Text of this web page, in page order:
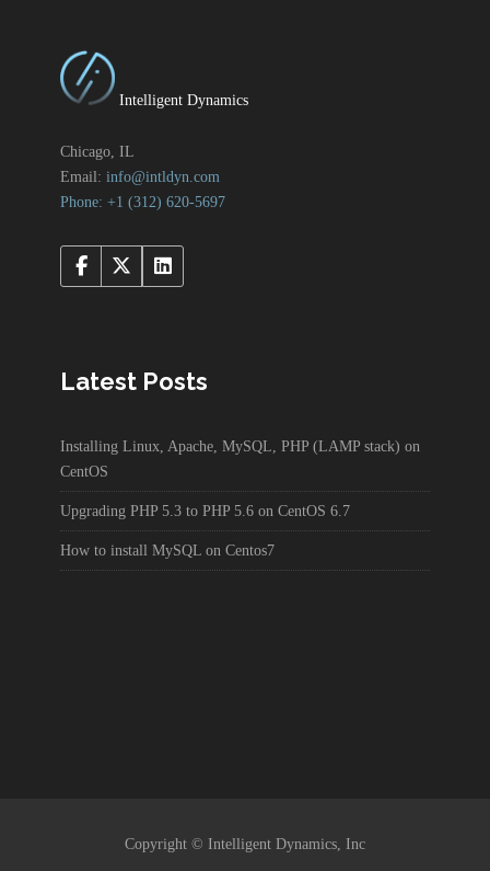
Intelligent Dynamics
Chicago, IL
Email: info@intldyn.com
Phone: +1 ‪‪(312) 620-5697‬‬
Latest Posts
Installing Linux, Apache, MySQL, PHP (LAMP stack) on
CentOS
Upgrading PHP 5.3 to PHP 5.6 on CentOS 6.7
How to install MySQL on Centos7
Copyright © Intelligent Dynamics, Inc